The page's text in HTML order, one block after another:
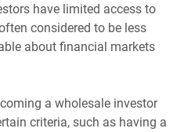
have limited access to
considered to be less
about financial markets
a wholesale investor
criteria, such as having a